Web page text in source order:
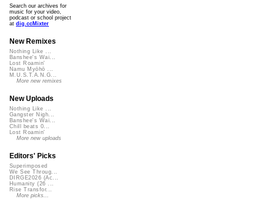
Search our archives for
music for your video,
podcast or school project
at dig.ccMixter
New Remixes
Nothing Like ...
Banshee's Wai...
Lost Roamin'
Namu Myōhō ...
M.U.S.T.A.N.G...
More new remixes
New Uploads
Nothing Like ...
Gangster Nigh...
Banshee's Wai...
Chill beats 0...
Lost Roamin'
More new uploads
Editors' Picks
Superimposed
We See Throug...
DIRGE2026 (Ac...
Humanity (26 ...
Rise Transfor...
More picks...